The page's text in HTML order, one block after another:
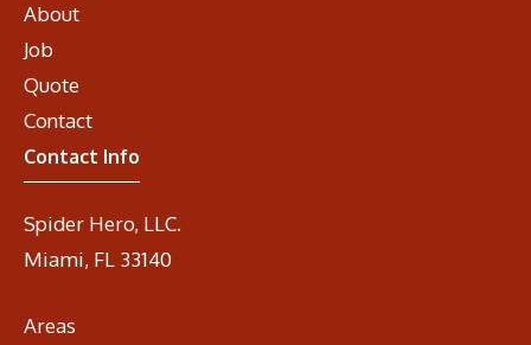
About
Job
Quote
Contact
Contact Info
Spider Hero, LLC.
Miami, FL 33140
Areas